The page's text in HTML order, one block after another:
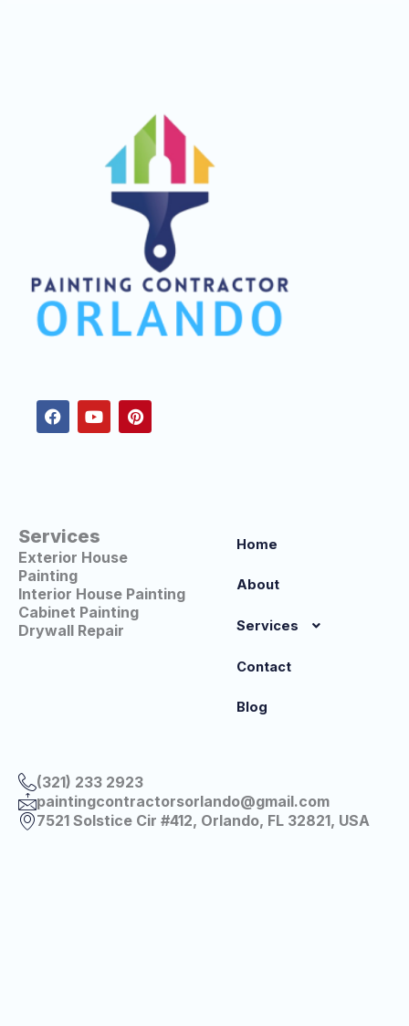
e
b
o
t
u
b
t
e
r
Services
Exterior House
Painting
Interior House Painting
Cabinet Painting
Drywall Repair
Home
About
Services
Contact
Blog
(321) 233 2923
paintingcontractorsorlando@gmail.com
7521 Solstice Cir #412, Orlando, FL 32821, USA